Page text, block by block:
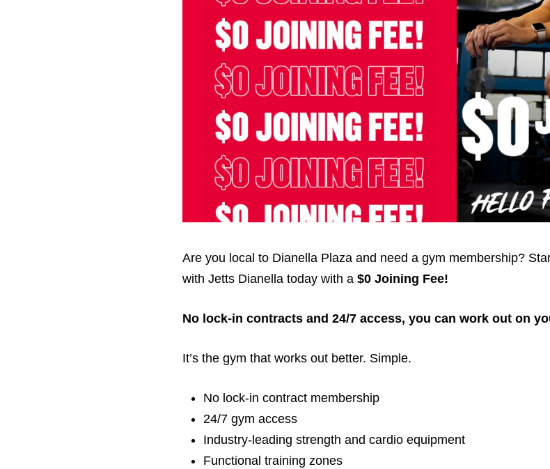
Hit enter to search or ESC to close
Are you local to Dianella Plaza and need a gym membership?
with Jetts Dianella today with a $0 Joining Fee!
No lock-in contracts and 24/7 access, you can work out on
It’s the gym that works out better. Simple.
No lock-in contract membership
24/7 gym access
Industry-leading strength and cardio equipment
Functional training zones